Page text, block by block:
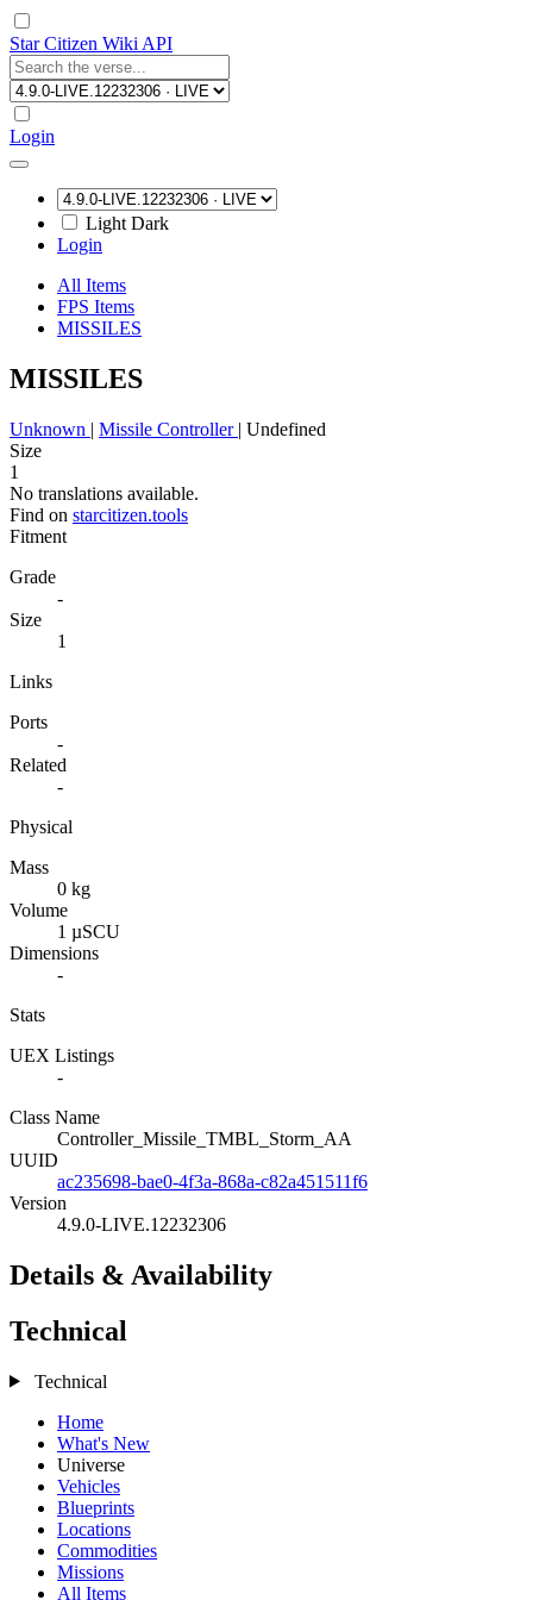
Star Citizen Wiki API
Login
Light Dark
Login
All Items
FPS Items
MISSILES
MISSILES
Unknown | Missile Controller | Undefined
Size
1
No translations available.
Find on starcitizen.tools
Fitment
Grade
-
Size
1
Links
Ports
-
Related
-
Physical
Mass
0 kg
Volume
1 µSCU
Dimensions
-
Stats
UEX Listings
-
Class Name
Controller_Missile_TMBL_Storm_AA
UUID
ac235698-bae0-4f3a-868a-c82a451511f6
Version
4.9.0-LIVE.12232306
Details & Availability
Technical
Technical
Home
What's New
Universe
Vehicles
Blueprints
Locations
Commodities
Missions
All Items